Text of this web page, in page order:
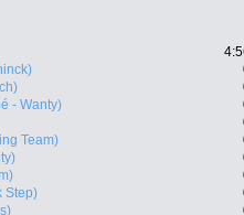
- Wanty)
Team)
Step)